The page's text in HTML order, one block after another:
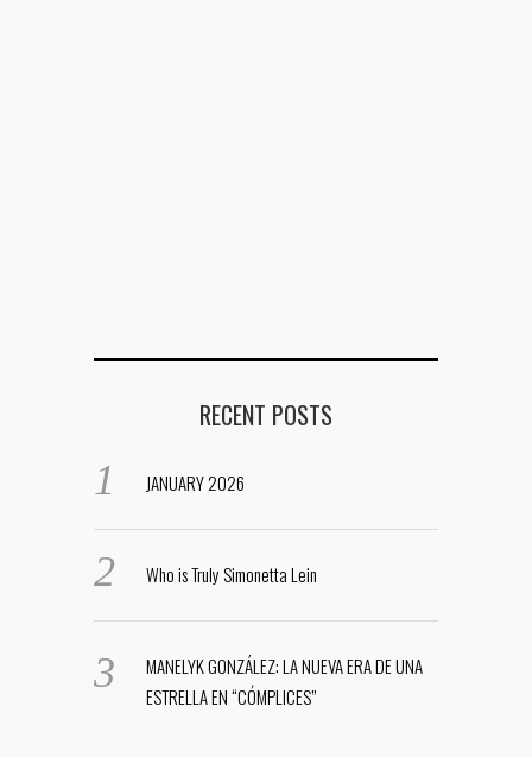
RECENT POSTS
JANUARY 2026
Who is Truly Simonetta Lein
MANELYK GONZÁLEZ: LA NUEVA ERA DE UNA
ESTRELLA EN “CÓMPLICES”